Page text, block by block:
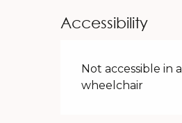
Accessibility
Not accessible in a
wheelchair